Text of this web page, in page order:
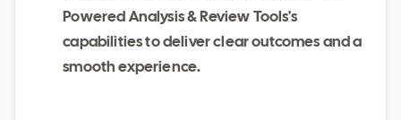
Powered Analysis & Review Tools's
capabilities to deliver clear outcomes and a
smooth experience.